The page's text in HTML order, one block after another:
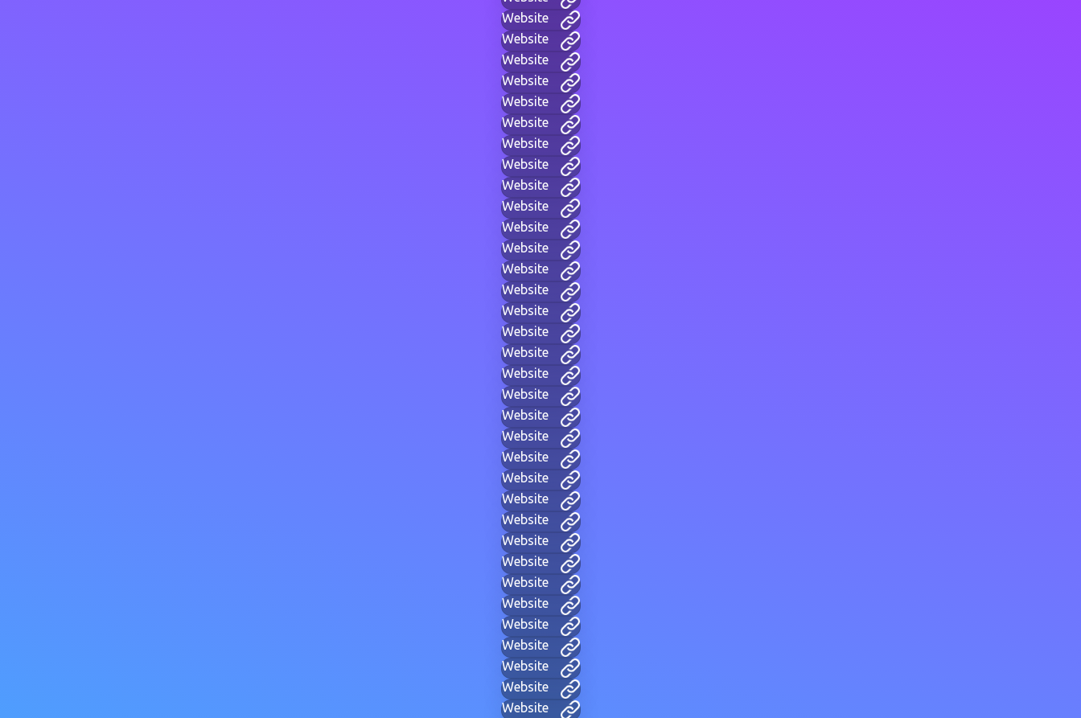
Website
Website
Website
Website
Website
Website
Website
Website
Website
Website
Website
Website
Website
Website
Website
Website
Website
Website
Website
Website
Website
Website
Website
Website
Website
Website
Website
Website
Website
Website
Website
Website
Website
Website